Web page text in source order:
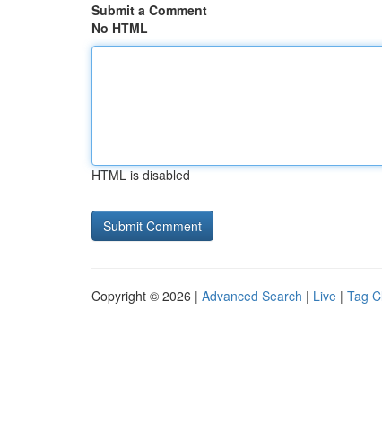
Submit a Comment
No HTML
HTML is disabled
Copyright © 2026 | Advanced Search | Live | Tag